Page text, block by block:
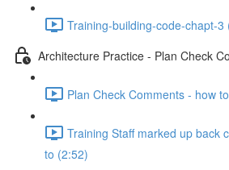
Training-building-code-chapt-3
Architecture Practice - Plan Check
Plan Check Comments - how
Training Staff marked up back
to (2:52)